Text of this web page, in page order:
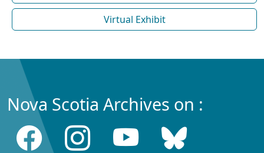
Virtual Exhibit
Nova Scotia Archives on :